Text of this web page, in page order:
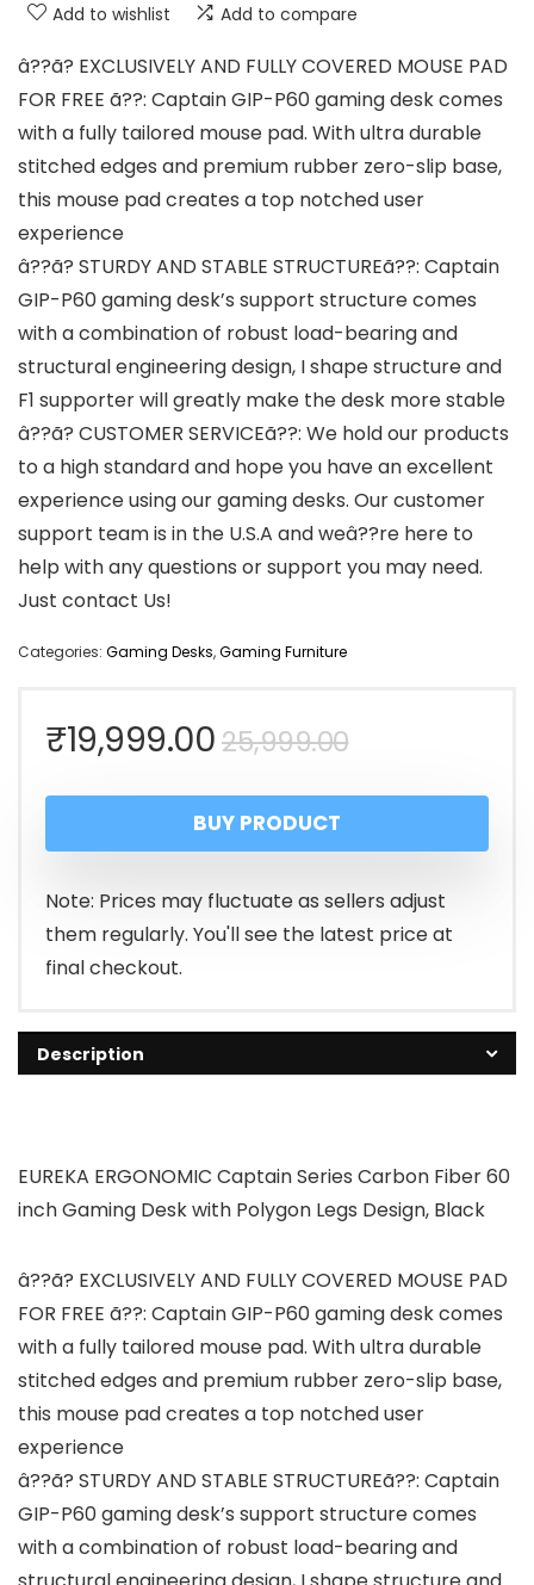
Add to wishlist Add to compare
â??ã? EXCLUSIVELY AND FULLY COVERED MOUSE PAD
FOR FREE ã??: Captain GIP-P60 gaming desk comes
with a fully tailored mouse pad. With ultra durable
stitched edges and premium rubber zero-slip base,
this mouse pad creates a top notched user
experience
â??ã? STURDY AND STABLE STRUCTUREã??: Captain
GIP-P60 gaming desk’s support structure comes
with a combination of robust load-bearing and
structural engineering design, I shape structure and
F1 supporter will greatly make the desk more stable
â??ã? CUSTOMER SERVICEã??: We hold our products
to a high standard and hope you have an excellent
experience using our gaming desks. Our customer
support team is in the U.S.A and weâ??re here to
help with any questions or support you may need.
Just contact Us!
Categories: Gaming Desks,Gaming Furniture
25,999.00Original
price
was:
₹25,999.00.
₹19,999.00
Current
price
is:
₹19,999.00.
BUY PRODUCT
Note: Prices may fluctuate as sellers adjust
them regularly. You'll see the latest price at
final checkout.
Description
EUREKA ERGONOMIC Captain Series Carbon Fiber 60
inch Gaming Desk with Polygon Legs Design, Black
â??ã? EXCLUSIVELY AND FULLY COVERED MOUSE PAD
FOR FREE ã??: Captain GIP-P60 gaming desk comes
with a fully tailored mouse pad. With ultra durable
stitched edges and premium rubber zero-slip base,
this mouse pad creates a top notched user
experience
â??ã? STURDY AND STABLE STRUCTUREã??: Captain
GIP-P60 gaming desk’s support structure comes
with a combination of robust load-bearing and